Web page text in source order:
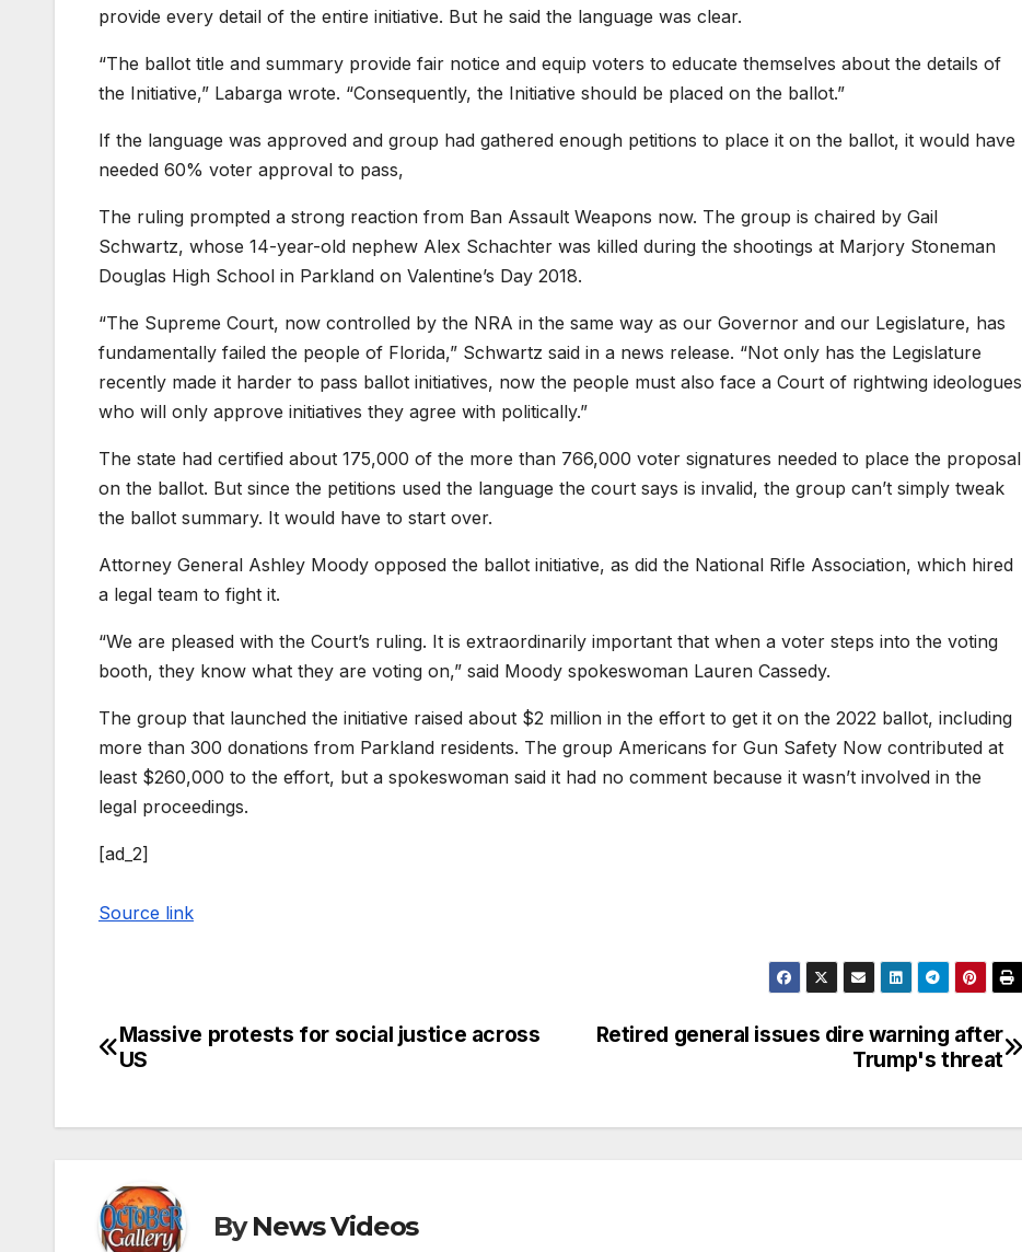
provide every detail of the entire initiative. But he said the language was clear.
“The ballot title and summary provide fair notice and equip voters to educate themselves about the details of
the Initiative,” Labarga wrote. “Consequently, the Initiative should be placed on the ballot.”
If the language was approved and group had gathered enough petitions to place it on the ballot, it would have
needed 60% voter approval to pass,
The ruling prompted a strong reaction from Ban Assault Weapons now. The group is chaired by Gail
Schwartz, whose 14-year-old nephew Alex Schachter was killed during the shootings at Marjory Stoneman
Douglas High School in Parkland on Valentine’s Day 2018.
“The Supreme Court, now controlled by the NRA in the same way as our Governor and our Legislature, has
fundamentally failed the people of Florida,” Schwartz said in a news release. “Not only has the Legislature
recently made it harder to pass ballot initiatives, now the people must also face a Court of rightwing ideologues
who will only approve initiatives they agree with politically.”
The state had certified about 175,000 of the more than 766,000 voter signatures needed to place the proposal
on the ballot. But since the petitions used the language the court says is invalid, the group can’t simply tweak
the ballot summary. It would have to start over.
Attorney General Ashley Moody opposed the ballot initiative, as did the National Rifle Association, which hired
a legal team to fight it.
“We are pleased with the Court’s ruling. It is extraordinarily important that when a voter steps into the voting
booth, they know what they are voting on,” said Moody spokeswoman Lauren Cassedy.
The group that launched the initiative raised about $2 million in the effort to get it on the 2022 ballot, including
more than 300 donations from Parkland residents. The group Americans for Gun Safety Now contributed at
least $260,000 to the effort, but a spokeswoman said it had no comment because it wasn’t involved in the
legal proceedings.
[ad_2]
Source link
Post
Retired general issues dire warning after
Trump's threat
Massive protests for social justice across
US
ByNews Videos